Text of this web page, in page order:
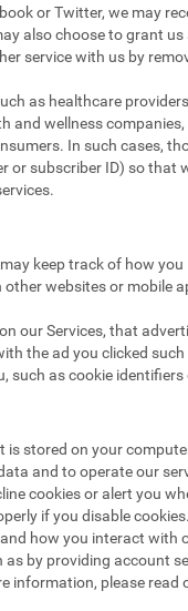
or Twitter, we may
also choose to grant
service with us by
as healthcare
and wellness
In such cases,
or subscriber ID) so
keep track of how
websites or mobile
our Services, that
the ad you clicked
such as cookie identifiers
is stored on your
and to operate our
cookies or alert you
if you disable
how you interact with
by providing account
information, please read